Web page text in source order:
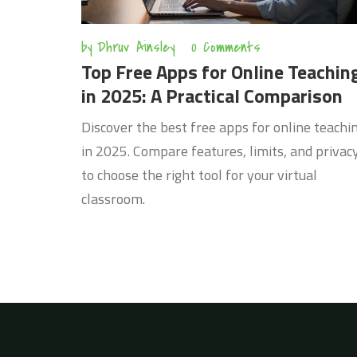
by Dhruv Ainsley 0 Comments
Top Free Apps for Online
in 2025: A Practical Comparison
Discover the best free apps for online
in 2025. Compare features, limits, and
to choose the right tool for your virtual
classroom.